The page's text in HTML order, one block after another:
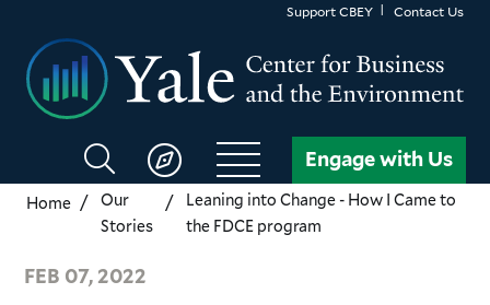
main
content
Support CBEY Contact Us
Search
CBEY
Engage with Us
Home
Our
Stories
Leaning into Change - How I Came to
the FDCE program
FEB 07, 2022